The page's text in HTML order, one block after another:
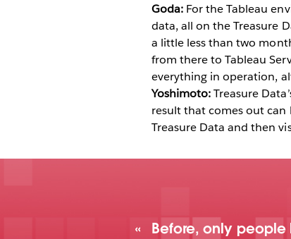
Goda: For the Tableau
data, all on the Treasure
a little less than two
from there to Tableau
everything in operation,
Yoshimoto:Treasure
result that comes out can
Treasure Data and then
Before, only people